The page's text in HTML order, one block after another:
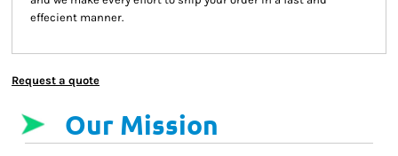
effecient manner.
Request a quote
Our Mission